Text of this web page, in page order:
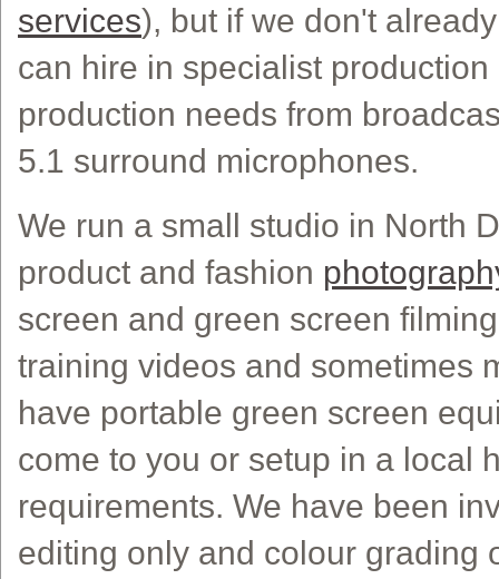
services), but if we don't
can hire in specialist
production needs from
5.1 surround microphones.
We run a small studio in North
product and fashion
screen and green screen
training videos and sometimes
have portable green screen
come to you or setup in a local
requirements. We have been
editing only and colour grading